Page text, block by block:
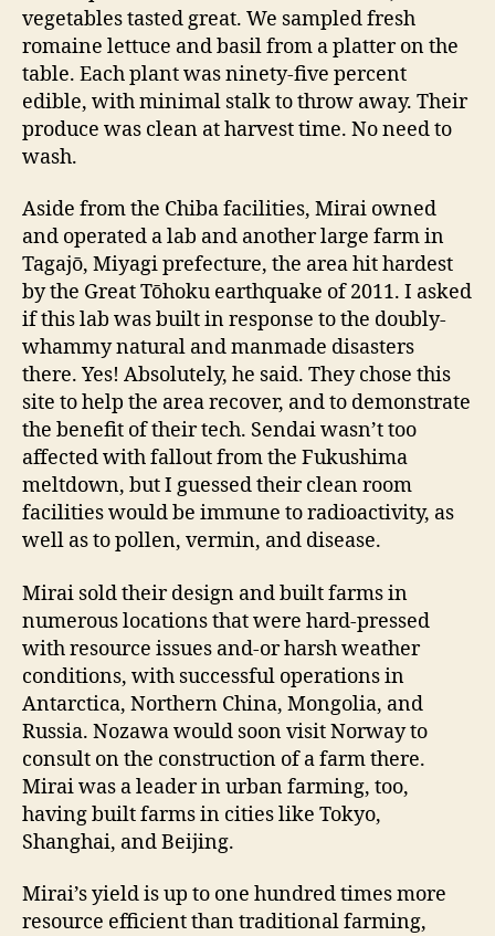
vegetables tasted great. We sampled fresh
romaine lettuce and basil from a platter on the
table. Each plant was ninety-five percent
edible, with minimal stalk to throw away. Their
produce was clean at harvest time. No need to
wash.
Aside from the Chiba facilities, Mirai owned
and operated a lab and another large farm in
Tagajō, Miyagi prefecture, the area hit hardest
by the Great Tōhoku earthquake of 2011. I asked
if this lab was built in response to the doubly-
whammy natural and manmade disasters
there. Yes! Absolutely, he said. They chose this
site to help the area recover, and to demonstrate
the benefit of their tech. Sendai wasn’t too
affected with fallout from the Fukushima
meltdown, but I guessed their clean room
facilities would be immune to radioactivity, as
well as to pollen, vermin, and disease.
Mirai sold their design and built farms in
numerous locations that were hard-pressed
with resource issues and-or harsh weather
conditions, with successful operations in
Antarctica, Northern China, Mongolia, and
Russia. Nozawa would soon visit Norway to
consult on the construction of a farm there.
Mirai was a leader in urban farming, too,
having built farms in cities like Tokyo,
Shanghai, and Beijing.
Mirai’s yield is up to one hundred times more
resource efficient than traditional farming,